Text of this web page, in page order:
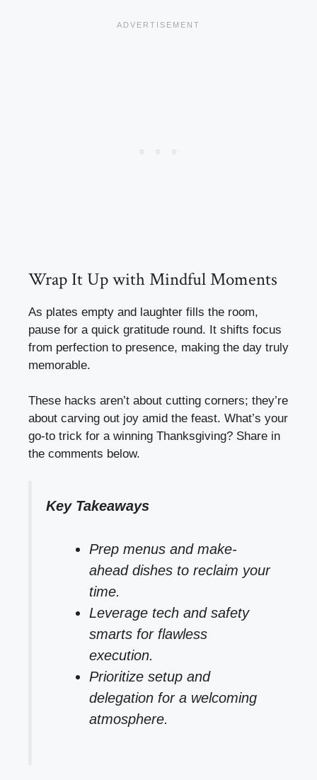
Wrap It Up with Mindful Moments
As plates empty and laughter fills the room,
pause for a quick gratitude round. It shifts focus
from perfection to presence, making the day truly
memorable.
These hacks aren’t about cutting corners; they’re
about carving out joy amid the feast. What’s your
go-to trick for a winning Thanksgiving? Share in
the comments below.
Key Takeaways
Prep menus and make-
ahead dishes to reclaim your
time.
Leverage tech and safety
smarts for flawless
execution.
Prioritize setup and
delegation for a welcoming
atmosphere.